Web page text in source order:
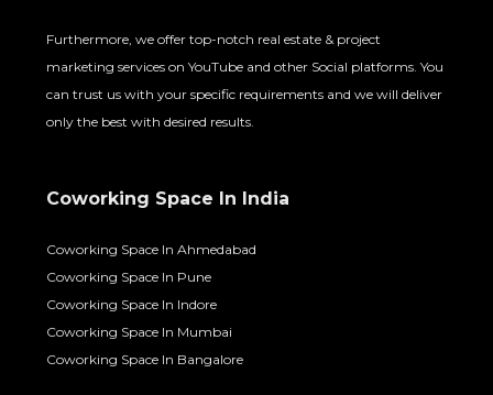
Furthermore, we offer top-notch real estate & project
marketing services on YouTube and other Social platforms. You
can trust us with your specific requirements and we will deliver
only the best with desired results.
Coworking Space In India
Coworking Space In Ahmedabad
Coworking Space In Pune
Coworking Space In Indore
Coworking Space In Mumbai
Coworking Space In Bangalore